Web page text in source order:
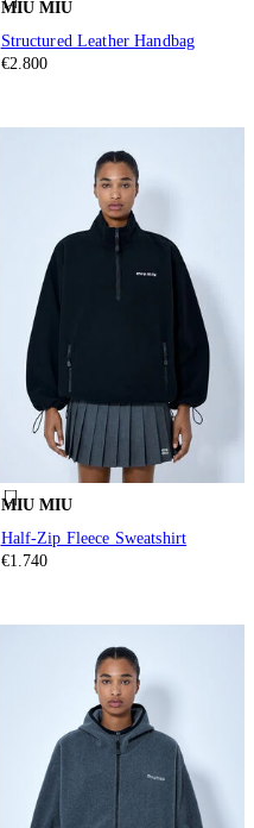
MIU MIU
Structured Leather Handbag
€2.800
MIU MIU
Half-Zip Fleece Sweatshirt
€1.740